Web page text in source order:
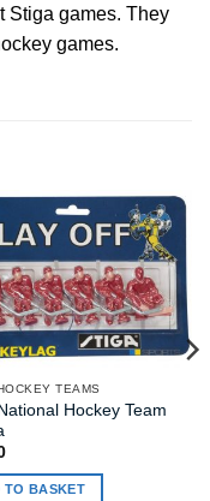
Stiga games. They
games.
TEAMS
Hockey Team
TO BASKET